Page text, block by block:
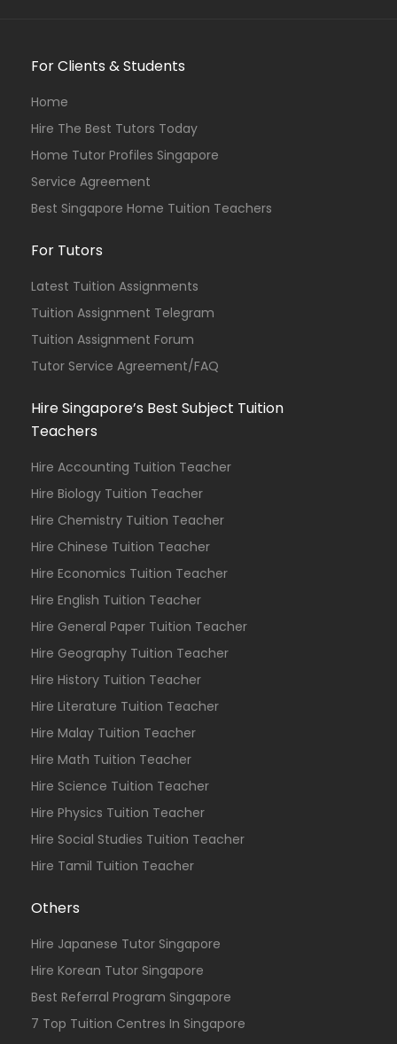
For Clients & Students
Home
Hire The Best Tutors Today
Home Tutor Profiles Singapore
Service Agreement
Best Singapore Home Tuition Teachers
For Tutors
Latest Tuition Assignments
Tuition Assignment Telegram
Tuition Assignment Forum
Tutor Service Agreement/FAQ
Hire Singapore’s Best Subject Tuition
Teachers
Hire Accounting Tuition Teacher
Hire Biology Tuition Teacher
Hire Chemistry Tuition Teacher
Hire Chinese Tuition Teacher
Hire Economics Tuition Teacher
Hire English Tuition Teacher
Hire General Paper Tuition Teacher
Hire Geography Tuition Teacher
Hire History Tuition Teacher
Hire Literature Tuition Teacher
Hire Malay Tuition Teacher
Hire Math Tuition Teacher
Hire Science Tuition Teacher
Hire Physics Tuition Teacher
Hire Social Studies Tuition Teacher
Hire Tamil Tuition Teacher
Others
Hire Japanese Tutor Singapore
Hire Korean Tutor Singapore
Best Referral Program Singapore
7 Top Tuition Centres In Singapore